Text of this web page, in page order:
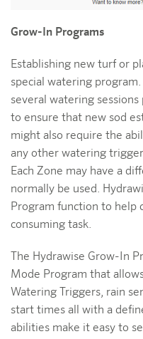
Grow-In Programs
Establishing new turf or
special watering
several watering
to ensure that new sod
might also require the
any other watering
Each Zone may have a
normally be used.
Program function to help
consuming task.
The Hydrawise Grow-In
Mode Program that
Watering Triggers, rain
start times all with a
abilities make it easy to